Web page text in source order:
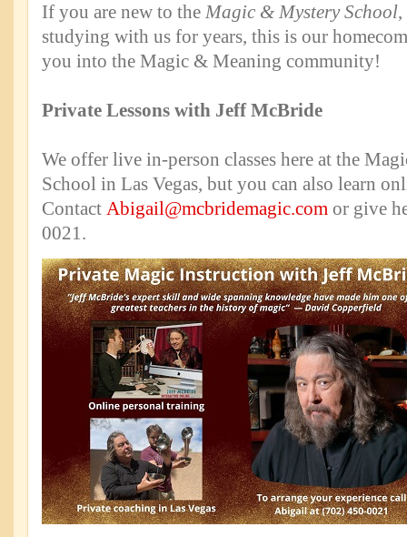
If you are new to the Magic & Mystery School
studying with us for years, this is our
you into the Magic & Meaning community!
Private Lessons with Jeff McBride
We offer live in-person classes here at the
School in Las Vegas, but you can also learn
Contact Abigail@mcbridemagic.com or give
0021.